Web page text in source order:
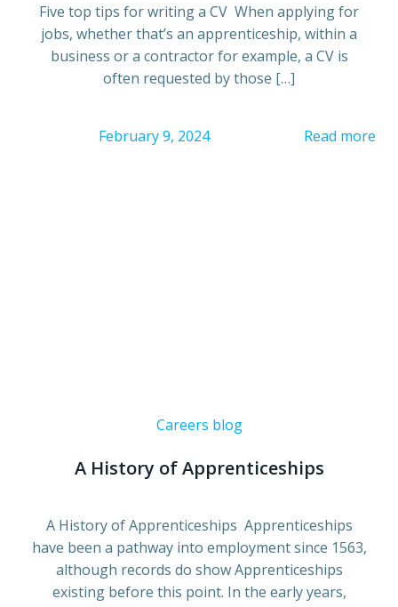
Five top tips for writing a CV When applying for
jobs, whether that’s an apprenticeship, within a
business or a contractor for example, a CV is
often requested by those […]
February 9, 2024 Read more
Careers blog
A History of Apprenticeships
A History of Apprenticeships Apprenticeships
have been a pathway into employment since 1563,
although records do show Apprenticeships
existing before this point. In the early years,